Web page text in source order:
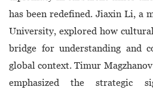
has been redefined. Jiaxin Li, a
University, explored how cultural
bridge for understanding and
global context. Timur
emphasized the strategic